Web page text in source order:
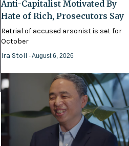
Anti-Capitalist Motivated By
Hate of Rich, Prosecutors Say
Retrial of accused arsonist is set for
October
Ira Stoll- August 6, 2026